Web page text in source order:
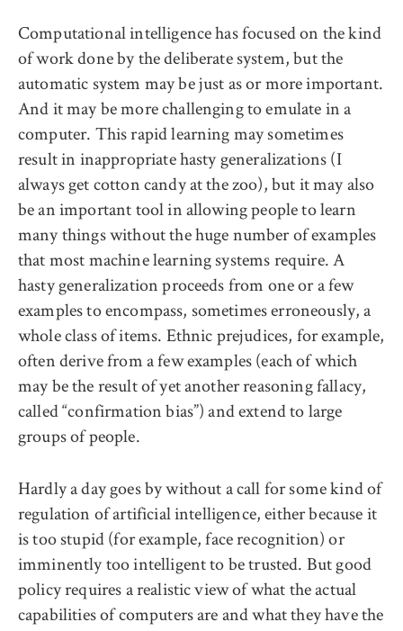
Computational intelligence has focused on the kind
of work done by the deliberate system, but the
automatic system may be just as or more important.
And it may be more challenging to emulate in a
computer. This rapid learning may sometimes
result in inappropriate hasty generalizations (I
always get cotton candy at the zoo), but it may also
be an important tool in allowing people to learn
many things without the huge number of examples
that most machine learning systems require. A
hasty generalization proceeds from one or a few
examples to encompass, sometimes erroneously, a
whole class of items. Ethnic prejudices, for example,
often derive from a few examples (each of which
may be the result of yet another reasoning fallacy,
called “confirmation bias”) and extend to large
groups of people.
Hardly a day goes by without a call for some kind of
regulation of artificial intelligence, either because it
is too stupid (for example, face recognition) or
imminently too intelligent to be trusted. But good
policy requires a realistic view of what the actual
capabilities of computers are and what they have the